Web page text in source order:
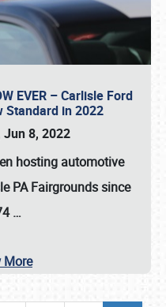
EVER – Carlisle Ford
Standard in 2022
Jun 8, 2022
hosting automotive
PA Fairgroundssince
…
More